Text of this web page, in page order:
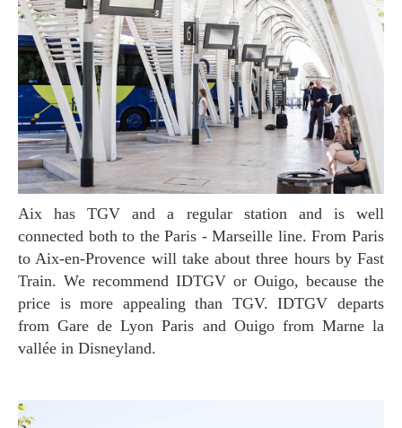
Aix has TGV and a regular station and is well
connected both to the Paris - Marseille line. From Paris
to Aix-en-Provence will take about three hours by Fast
Train. We recommend IDTGV or Ouigo, because the
price is more appealing than TGV. IDTGV departs
from Gare de Lyon Paris and Ouigo from Marne la
vallée in Disneyland.